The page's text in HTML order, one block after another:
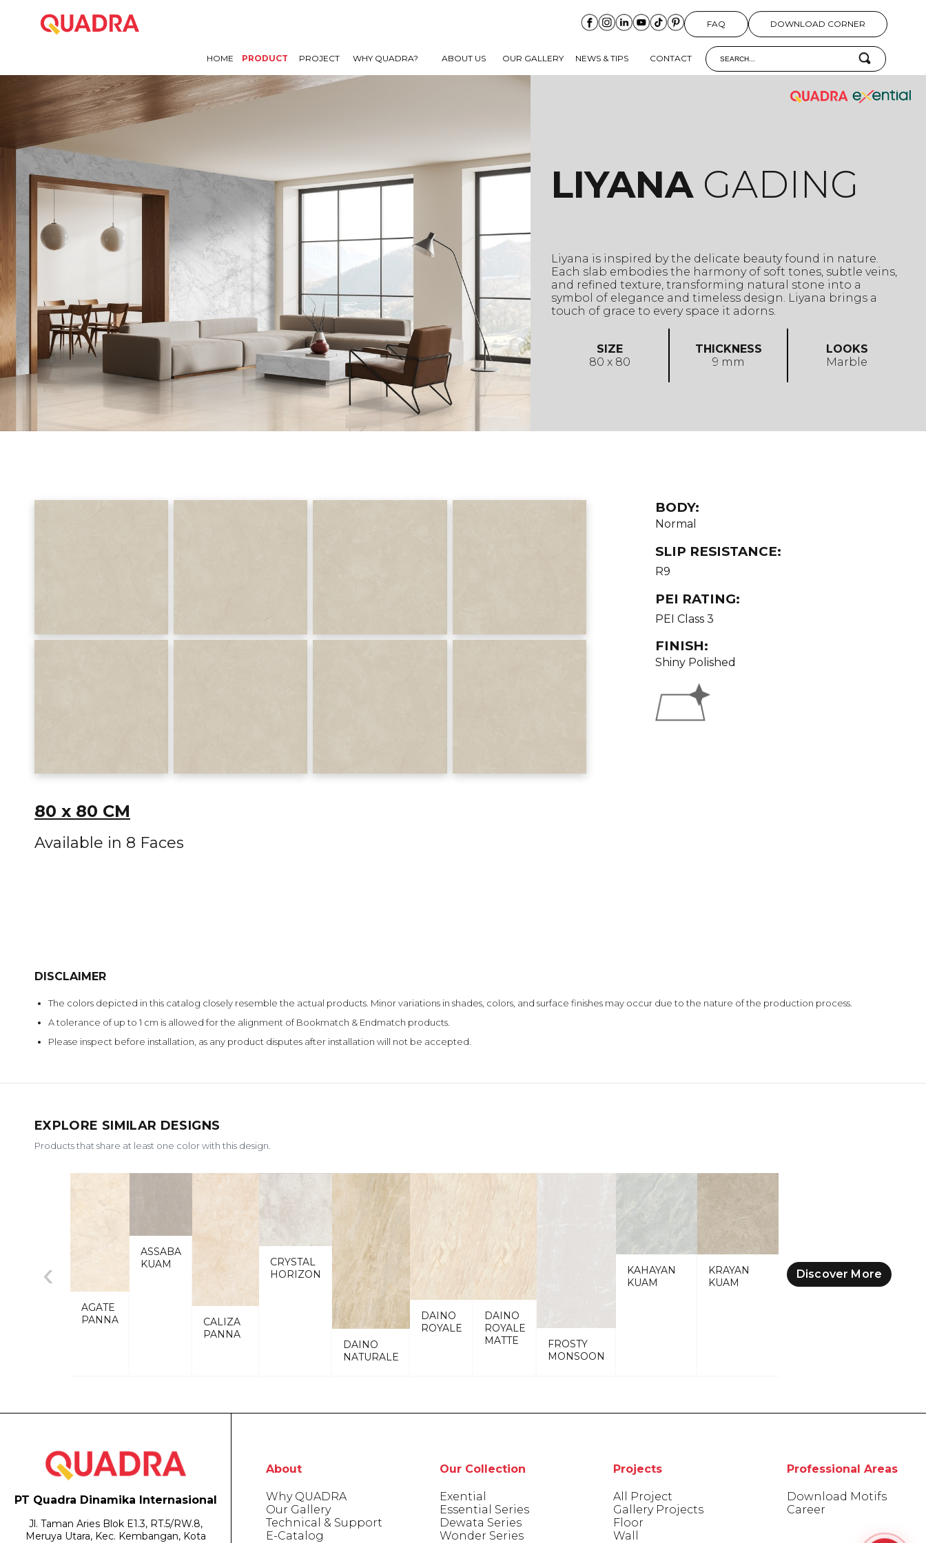
FAQ DOWNLOAD CORNER
HOME PRODUCT PROJECT WHY QUADRA? ABOUT US OUR GALLERY NEWS & TIPS CONTACT
LIYANAGADING
Liyana is inspired by the delicate beauty found in nature.
Each slab embodies the harmony of soft tones, subtle veins,
and refined texture, transforming natural stone into a
symbol of elegance and timeless design. Liyana brings a
touch of grace to every space it adorns.
SIZE
80 x 80
THICKNESS
9 mm
LOOKS
Marble
80 x 80 CM
Available in 8 Faces
BODY:
Normal
SLIP RESISTANCE:
R9
PEI RATING:
PEI Class 3
FINISH:
Shiny Polished
DISCLAIMER
The colors depicted in this catalog closely resemble the actual products. Minor variations in shades, colors, and surface finishes may occur due to the nature of the production process.
A tolerance of up to 1 cm is allowed for the alignment of Bookmatch & Endmatch products.
Please inspect before installation, as any product disputes after installation will not be accepted.
EXPLORE SIMILAR DESIGNS
Products that share at least one color with this design.
‹
AGATE
PANNA
ASSABA
KUAM
CALIZA
PANNA
CRYSTAL
HORIZON
DAINO
NATURALE
DAINO
ROYALE
DAINO
ROYALE
MATTE
FROSTY
MONSOON
KAHAYAN
KUAM
KRAYAN
KUAM
Discover More
PT Quadra Dinamika Internasional
Jl. Taman Aries Blok E1.3, RT.5/RW.8,
Meruya Utara, Kec. Kembangan, Kota
About
Why QUADRA
Our Gallery
Technical & Support
E-Catalog
Our Collection
Exential
Essential Series
Dewata Series
Wonder Series
Projects
All Project
Gallery Projects
Floor
Wall
Professional Areas
Download Motifs
Career